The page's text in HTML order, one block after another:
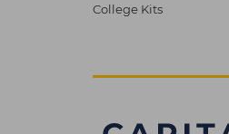
College Kits